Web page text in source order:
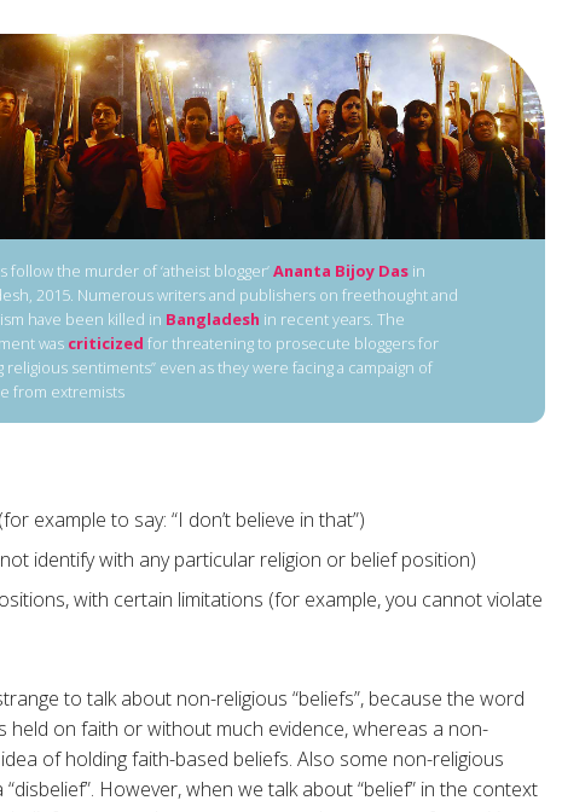
follow the murder of ‘atheist blogger’Ananta Bijoy Dasin
2015. Numerous writers and publishers on freethought and
have been killed in Bangladesh in recent years. The
was criticized for threatening to prosecute bloggers for
religious sentiments” even as they were facing a campaign of
from extremists
example to say: “I don’t believe in that”)
identify with any particular religion or belief position)
with certain limitations (for example, you cannot violate
to talk about non-religious “beliefs”, because the word
on faith or without much evidence, whereas a non-
of holding faith-based beliefs. Also some non-religious
However, when we talk about “belief” in the context